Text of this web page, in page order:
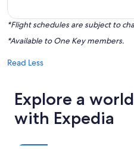
*Flight schedules are subject to
*Available to One Key members.
Read Less
Explore a
with Expedia